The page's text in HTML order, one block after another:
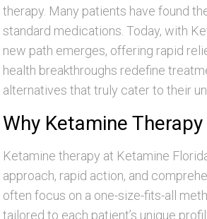
therapy. Many patients have found
standard medications. Today, with
new path emerges, offering rapid
health breakthroughs redefine
alternatives that truly cater to their
Why Ketamine
Ketamine therapy at Ketamine
approach, rapid action, and
often focus on a one-size-fits-all
tailored to each patient’s unique